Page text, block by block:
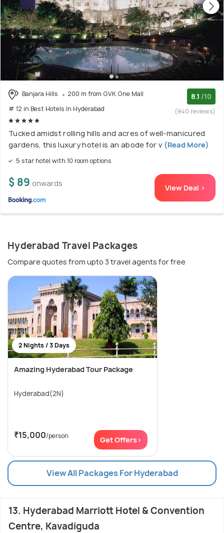
Banjara Hills
200 m from GVK One Mall
# 12 in Best Hotels In Hyderabad
8.1 /10
(940 reviews)
Tucked amidst rolling hills and acres of well-manicured
gardens, this luxury hotel is an abode for v (Read More)
5 star hotel with 10 room options
$ 89 onwards View Deal >
Hyderabad Travel Packages
Compare quotes from upto 3 travel agents for free
2 Nights / 3 Days
Amazing Hyderabad Tour Package
Hyderabad(2N)
₹15,000/person Get Offers>
View All Packages For Hyderabad
13. Hyderabad Marriott Hotel & Convention
Centre, Kavadiguda